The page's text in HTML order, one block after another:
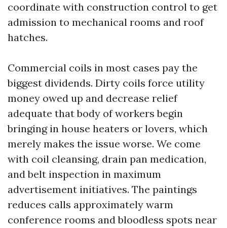
coordinate with construction control to get
admission to mechanical rooms and roof
hatches.
Commercial coils in most cases pay the
biggest dividends. Dirty coils force utility
money owed up and decrease relief
adequate that body of workers begin
bringing in house heaters or lovers, which
merely makes the issue worse. We come
with coil cleansing, drain pan medication,
and belt inspection in maximum
advertisement initiatives. The paintings
reduces calls approximately warm
conference rooms and bloodless spots near